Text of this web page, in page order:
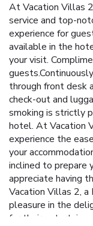
At Vacation Villas
service and top-
experience for
available in the
your visit.
through front desk
check-out and
smoking is strictly
hotel. At Vacation
experience the
your
inclined to prepare
appreciate having
Vacation Villas 2, a
pleasure in the
for their